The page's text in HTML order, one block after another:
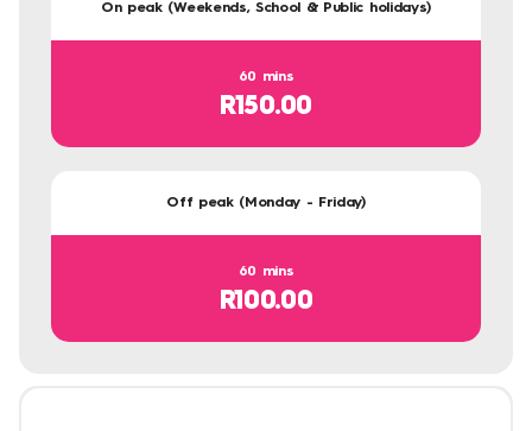
On peak (Weekends, School & Public holidays)
60 mins
R150.00
Off peak (Monday - Friday)
60 mins
R100.00